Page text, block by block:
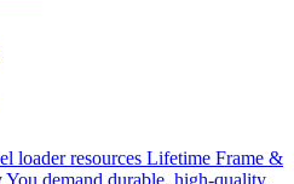
loader resources Lifetime Frame &
You demand durable, high-quality